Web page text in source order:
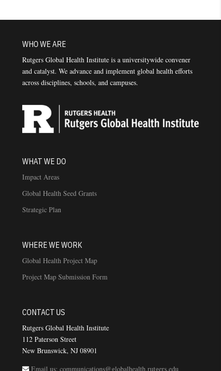
WHO WE ARE
Rutgers Global Health Institute is a universitywide convener
and catalyst. We advance and implement global health efforts
across disciplines, schools, and campuses.
WHAT WE DO
Impact Areas
Global Health Seed Grants
Strategic Plan
WHERE WE WORK
Global Health Project Map
Project Map Submission Form
CONTACT US
Rutgers Global Health Institute
112 Paterson Street
New Brunswick, NJ 08901
Email us: communications@globalhealth.rutgers.edu